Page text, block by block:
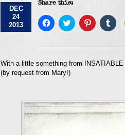
DEC
24
2013
Share this:
Click
to
Facebook
in
new
window)
Click
to
Twitter
in
new
Click
to
Pinterest
in
new
to
in
new
With a little something from
(by request from Mary!)